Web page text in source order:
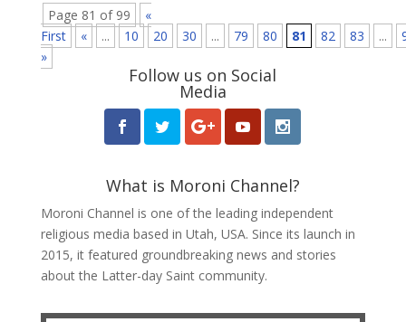
Page 81 of 99
«
First
« ... 10 20 30 ... 79 80 81 82 83 ...
»
Follow us on Social
Media
What is Moroni Channel?
Moroni Channel is one of the leading independent
religious media based in Utah, USA. Since its launch in
2015, it featured groundbreaking news and stories
about the Latter-day Saint community.